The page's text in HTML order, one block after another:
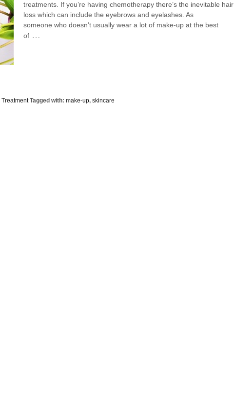
treatments. If you’re having chemotherapy there’s the inevitable hair
loss which can include the eyebrows and eyelashes. As
someone who doesn’t usually wear a lot of make-up at the best
of …
TreatmentTagged with: make-up, skincare